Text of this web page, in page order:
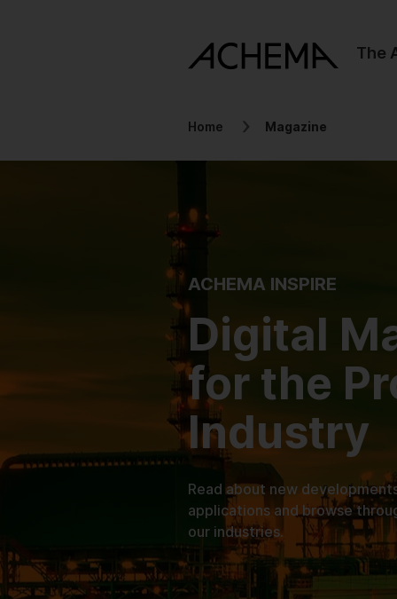
The
Home Magazine
ACHEMA INSPIRE
Digital
for the
Industry
Read about new
applications and browse
our industries.